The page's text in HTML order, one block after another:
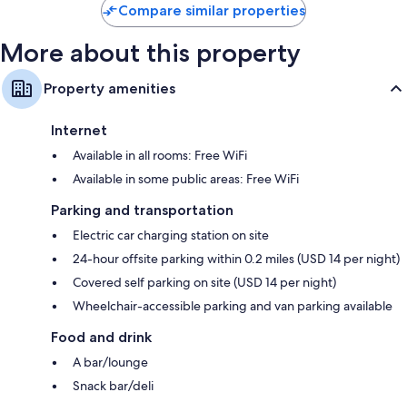
Compare similar properties
More about this property
Property amenities
Internet
Available in all rooms: Free WiFi
Available in some public areas: Free WiFi
Parking and transportation
Electric car charging station on site
24-hour offsite parking within 0.2 miles (USD 14 per night)
Covered self parking on site (USD 14 per night)
Wheelchair-accessible parking and van parking available
Food and drink
A bar/lounge
Snack bar/deli